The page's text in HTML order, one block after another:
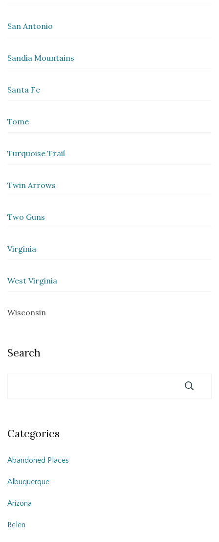
San Antonio
Sandia Mountains
Santa Fe
Tome
Turquoise Trail
Twin Arrows
Two Guns
Virginia
West Virginia
Wisconsin
Search
Categories
Abandoned Places
Albuquerque
Arizona
Belen